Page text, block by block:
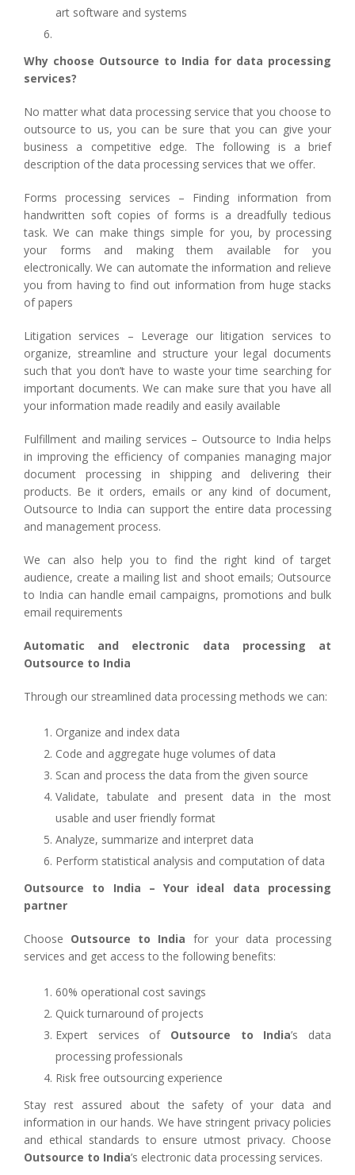
art software and systems
Why choose Outsource to India for data processing
services?
No matter what data processing service that you choose to
outsource to us, you can be sure that you can give your
business a competitive edge. The following is a brief
description of the data processing services that we offer.
Forms processing services – Finding information from
handwritten soft copies of forms is a dreadfully tedious
task. We can make things simple for you, by processing
your forms and making them available for you
electronically. We can automate the information and relieve
you from having to find out information from huge stacks
of papers
Litigation services – Leverage our litigation services to
organize, streamline and structure your legal documents
such that you don’t have to waste your time searching for
important documents. We can make sure that you have all
your information made readily and easily available
Fulfillment and mailing services – Outsource to India helps
in improving the efficiency of companies managing major
document processing in shipping and delivering their
products. Be it orders, emails or any kind of document,
Outsource to India can support the entire data processing
and management process.
We can also help you to find the right kind of target
audience, create a mailing list and shoot emails; Outsource
to India can handle email campaigns, promotions and bulk
email requirements
Automatic and electronic data processing at
Outsource to India
Through our streamlined data processing methods we can:
Organize and index data
Code and aggregate huge volumes of data
Scan and process the data from the given source
Validate, tabulate and present data in the most
usable and user friendly format
Analyze, summarize and interpret data
Perform statistical analysis and computation of data
Outsource to India – Your ideal data processing
partner
Choose Outsource to India for your data processing
services and get access to the following benefits:
60% operational cost savings
Quick turnaround of projects
Expert services of Outsource to India’s data
processing professionals
Risk free outsourcing experience
Stay rest assured about the safety of your data and
information in our hands. We have stringent privacy policies
and ethical standards to ensure utmost privacy. Choose
Outsource to India’s electronic data processing services.